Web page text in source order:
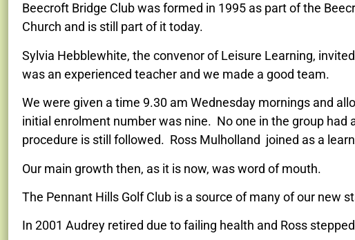
Beecroft Bridge Club was formed in 1995 as part of the
Church and is still part of it today.
Sylvia Hebblewhite, the convenor of Leisure Learning,
was an experienced teacher and we made a good team.
We were given a time 9.30 am Wednesday mornings and
initial enrolment number was nine. No one in the group
procedure is still followed. Ross Mulholland joined as a
Our main growth then, as it is now, was word of mouth.
The Pennant Hills Golf Club is a source of many of our new
In 2001 Audrey retired due to failing health and Ross